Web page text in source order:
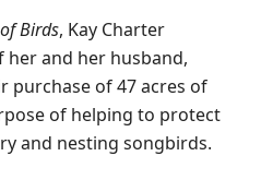
Birds, Kay Charter
and her husband,
purchase of 47 acres of
of helping to protect
and nesting songbirds.